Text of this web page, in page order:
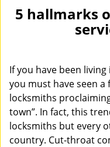
5 hallmarks
If you have been
you must have seen
locksmiths
town”. In fact, this
locksmiths but every
country. Cut-throat